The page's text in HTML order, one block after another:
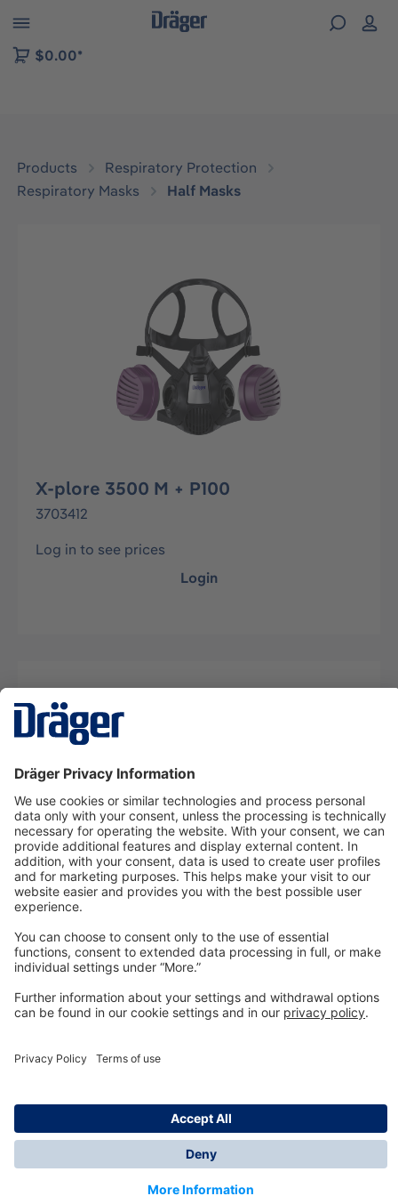
to B2B platform navigation
$0.00*
Products
Respiratory Protection
Respiratory Masks
Half Masks
X-plore 3500 M + P100
3703412
Log in to see prices
Login
Description
Technologyfor Life
Dräger Customer Service
© Dräger Inc., 2024
*All prices excl. VAT plus shipping costs and possible
delivery charges, if not stated otherwise.